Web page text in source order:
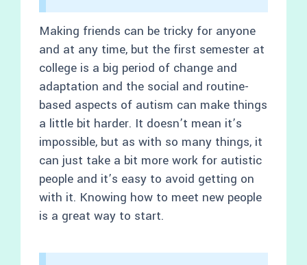
Making friends can be tricky for anyone
and at any time, but the first semester at
college is a big period of change and
adaptation and the social and routine-
based aspects of autism can make things
a little bit harder. It doesn’t mean it’s
impossible, but as with so many things, it
can just take a bit more work for autistic
people and it’s easy to avoid getting on
with it. Knowing how to meet new people
is a great way to start.